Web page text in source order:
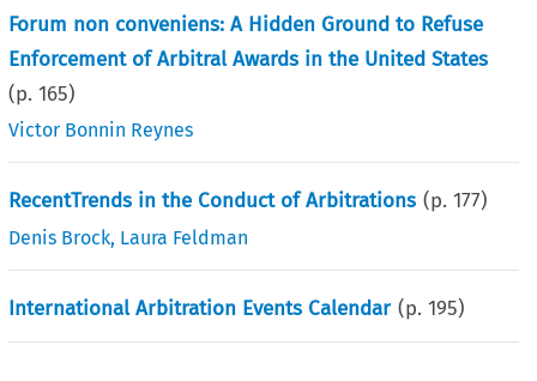
Forum non conveniens: A Hidden Ground to Refuse
Enforcement of Arbitral Awards in the United States
(p.165)
Victor Bonnin Reynes
RecentTrends in the Conduct of Arbitrations (p.177)
Denis Brock, Laura Feldman
International Arbitration Events Calendar (p.195)